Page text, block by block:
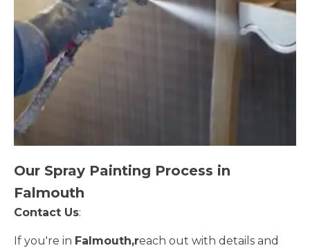
Our Spray Painting Process in
Falmouth
Contact Us:
If you're in Falmouth,reach out with details and